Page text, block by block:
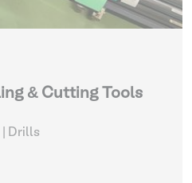
& Cutting Tools
| Drills